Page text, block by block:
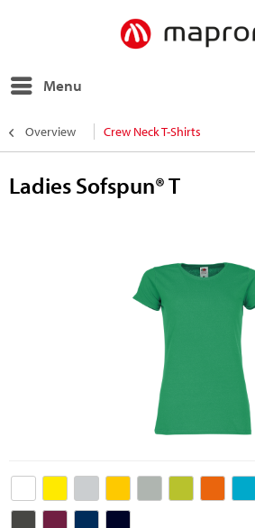
Menu
Overview Crew Neck T-Shirts
Ladies Sofspun® T